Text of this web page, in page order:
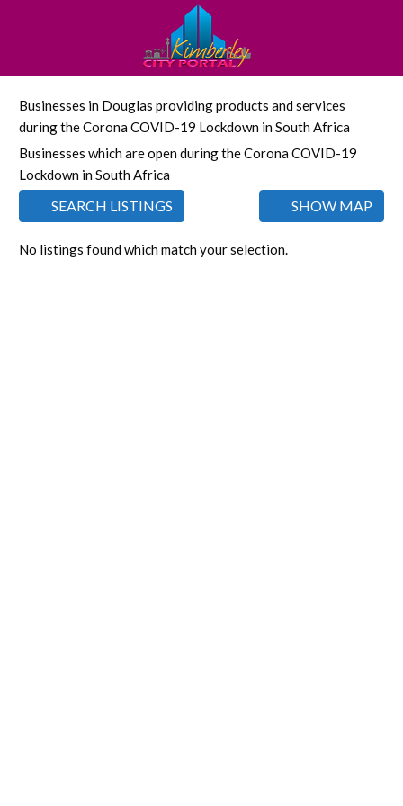
Businesses in Douglas providing products and services
during the Corona COVID-19 Lockdown in South Africa
Businesses which are open during the Corona COVID-19
Lockdown in South Africa
SEARCH LISTINGS SHOW MAP
No listings found which match your selection.